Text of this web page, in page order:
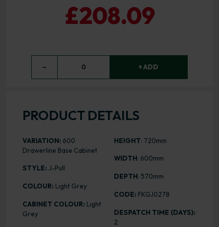
£208.09
− 0 + ADD
PRODUCT DETAILS
VARIATION: 600
Drawerline Base Cabinet
STYLE: J-Pull
COLOUR: Light Grey
CABINET COLOUR: Light
Grey
HEIGHT: 720mm
WIDTH: 600mm
DEPTH: 570mm
CODE: FKGJ0278
DESPATCH TIME (DAYS):
2